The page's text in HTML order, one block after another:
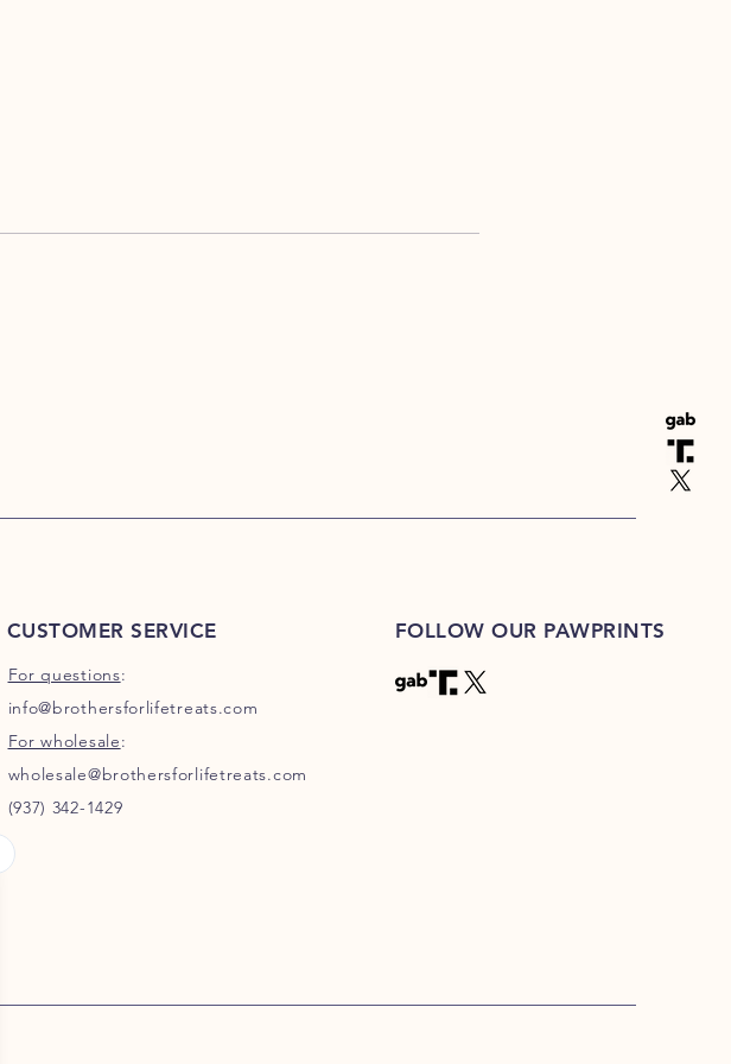
CUSTOMER SERVICE
For questions:
info@brothersforlifetreats.com
For wholesale:
wholesale@brothersforlifetreats.com
(937) 342-1429
FOLLOW OUR PAWPRINTS